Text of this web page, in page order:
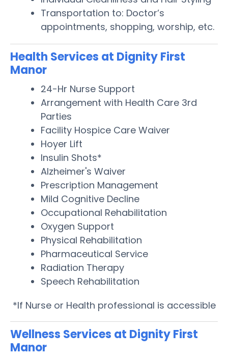
Transportation to: Doctor’s
appointments, shopping, worship, etc.
Health Services at Dignity First
Manor
24-Hr Nurse Support
Arrangement with Health Care 3rd
Parties
Facility Hospice Care Waiver
Hoyer Lift
Insulin Shots*
Alzheimer's Waiver
Prescription Management
Mild Cognitive Decline
Occupational Rehabilitation
Oxygen Support
Physical Rehabilitation
Pharmaceutical Service
Radiation Therapy
Speech Rehabilitation
*If Nurse or Health professional is accessible
Wellness Services at Dignity First
Manor